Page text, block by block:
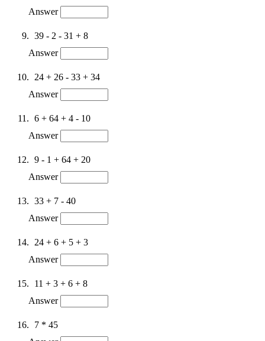
Answer
39 - 2 - 31 + 8
Answer
24 + 26 - 33 + 34
Answer
6 + 64 + 4 - 10
Answer
9 - 1 + 64 + 20
Answer
33 + 7 - 40
Answer
24 + 6 + 5 + 3
Answer
11 + 3 + 6 + 8
Answer
7 * 45